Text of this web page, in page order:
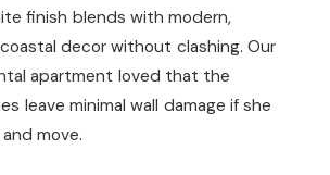
finish blends with modern,
decor without clashing. Our
apartment loved that the
leave minimal wall damage if she
move.